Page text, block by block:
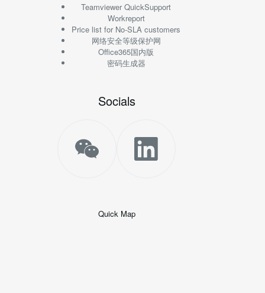
Teamviewer QuickSupport
Workreport
Price list for No-SLA customers
网络安全等级保护网
Office365国内版
密码生成器
Socials
Quick Map